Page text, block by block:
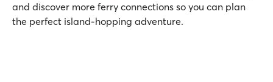
and discover more ferry connections so you can plan
the perfect island-hopping adventure.